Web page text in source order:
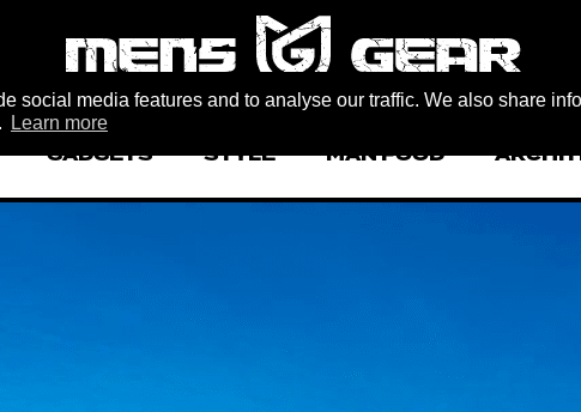
social media features and to analyse our traffic. We also share
Learn more
GADGETS STYLE MAN FOOD